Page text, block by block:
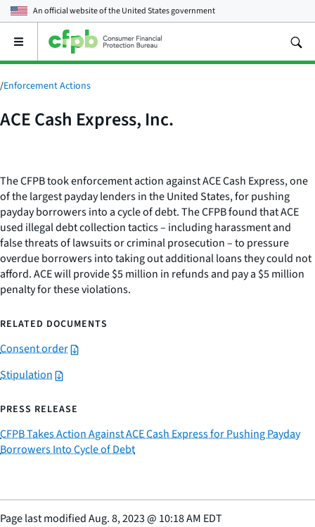
An official website of theUnited States government
Open
main
menu
/Enforcement Actions
ACE Cash Express, Inc.
The CFPB took enforcement action against ACE Cash Express, one
of the largest payday lenders in the United States, for pushing
payday borrowers into a cycle of debt. The CFPB found that ACE
used illegal debt collection tactics – including harassment and
false threats of lawsuits or criminal prosecution – to pressure
overdue borrowers into taking out additional loans they could not
afford. ACE will provide $5 million in refunds and pay a $5 million
penalty for these violations.
RELATED DOCUMENTS
Consent order
Stipulation
PRESS RELEASE
CFPB Takes Action Against ACE Cash Express for Pushing Payday
Borrowers Into Cycle of Debt
Page last modifiedAug. 8, 2023@ 10:18 AM EDT